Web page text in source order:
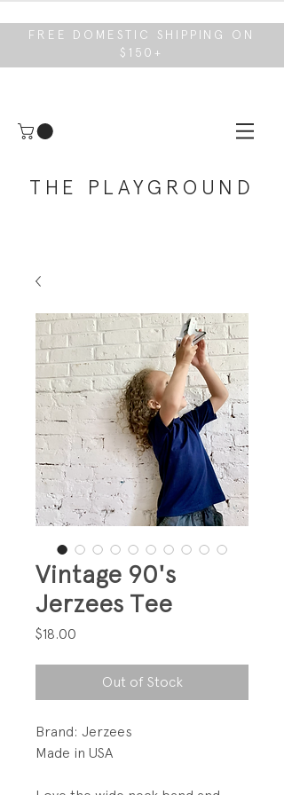
FREE DOMESTIC SHIPPING ON
$150+
THE PLAYGROUND
Vintage 90's
Jerzees Tee
$18.00
Out of Stock
Brand: Jerzees
Made in USA